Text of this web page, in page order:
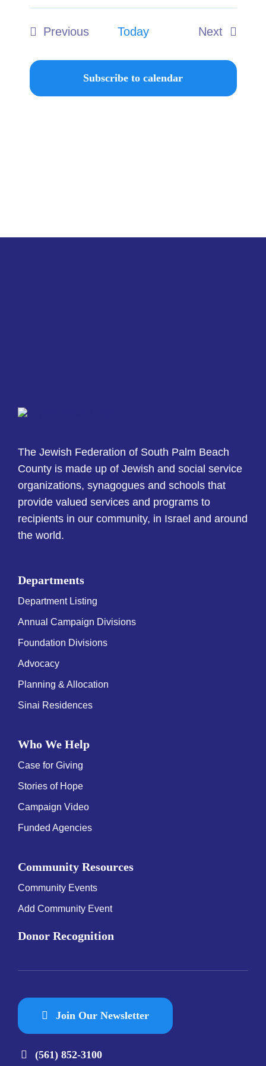
Donate
Select
date.Previous
Today
Next
Subscribe to calendar
The Jewish Federation of South Palm Beach
County is made up of Jewish and social service
organizations, synagogues and schools that
provide valued services and programs to
recipients in our community, in Israel and around
the world.
Departments
Department Listing
Annual Campaign Divisions
Foundation Divisions
Advocacy
Planning & Allocation
Sinai Residences
Who We Help
Case for Giving
Stories of Hope
Campaign Video
Funded Agencies
Community Resources
Community Events
Add Community Event
Donor Recognition
Join Our Newsletter
(561) 852-3100